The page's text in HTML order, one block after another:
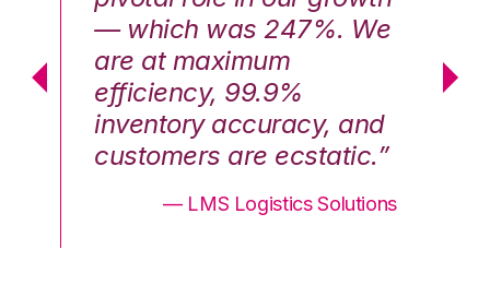
— which was 247%. We
are at maximum
efficiency, 99.9%
inventory accuracy, and
customers are ecstatic.”
— LMS Logistics Solutions